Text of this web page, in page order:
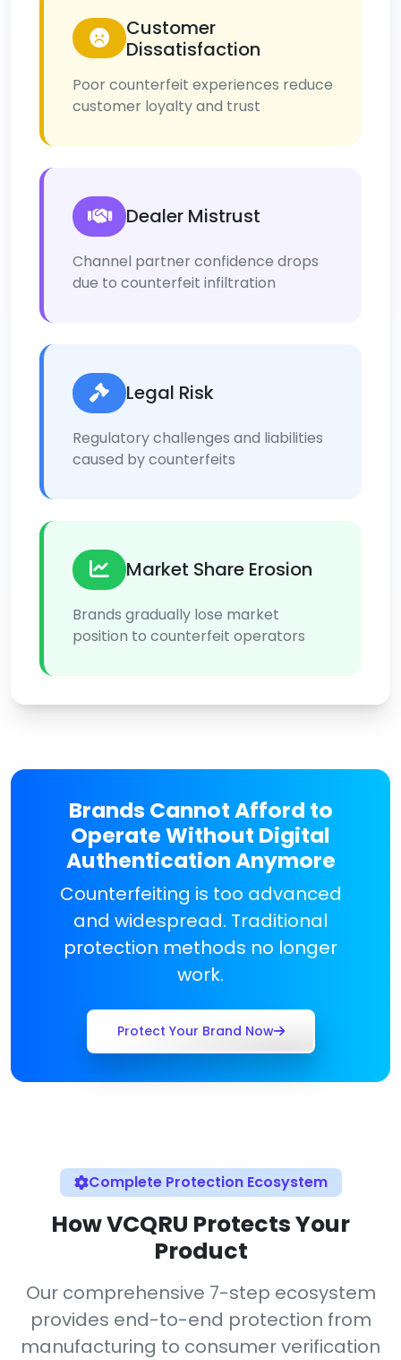
Customer
Dissatisfaction
Poor counterfeit experiences reduce
customer loyalty and trust
Dealer Mistrust
Channel partner confidence drops
due to counterfeit infiltration
Legal Risk
Regulatory challenges and liabilities
caused by counterfeits
Market Share Erosion
Brands gradually lose market
position to counterfeit operators
Brands Cannot Afford to
Operate Without Digital
Authentication Anymore
Counterfeiting is too advanced
and widespread. Traditional
protection methods no longer
work.
Protect Your Brand Now
Complete Protection Ecosystem
How VCQRU Protects Your
Product
Our comprehensive 7-step ecosystem
provides end-to-end protection from
manufacturing to consumer verification